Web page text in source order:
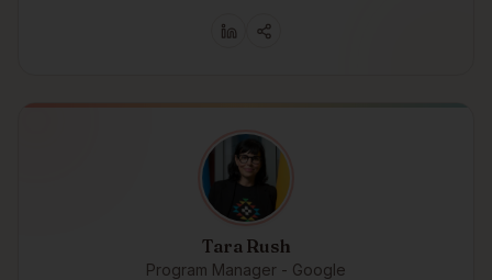
Tara Rush
Program Manager - Google